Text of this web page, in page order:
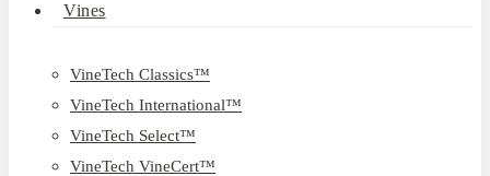
Vines
VineTech Classics™
VineTech International™
VineTech Select™
VineTech VineCert™